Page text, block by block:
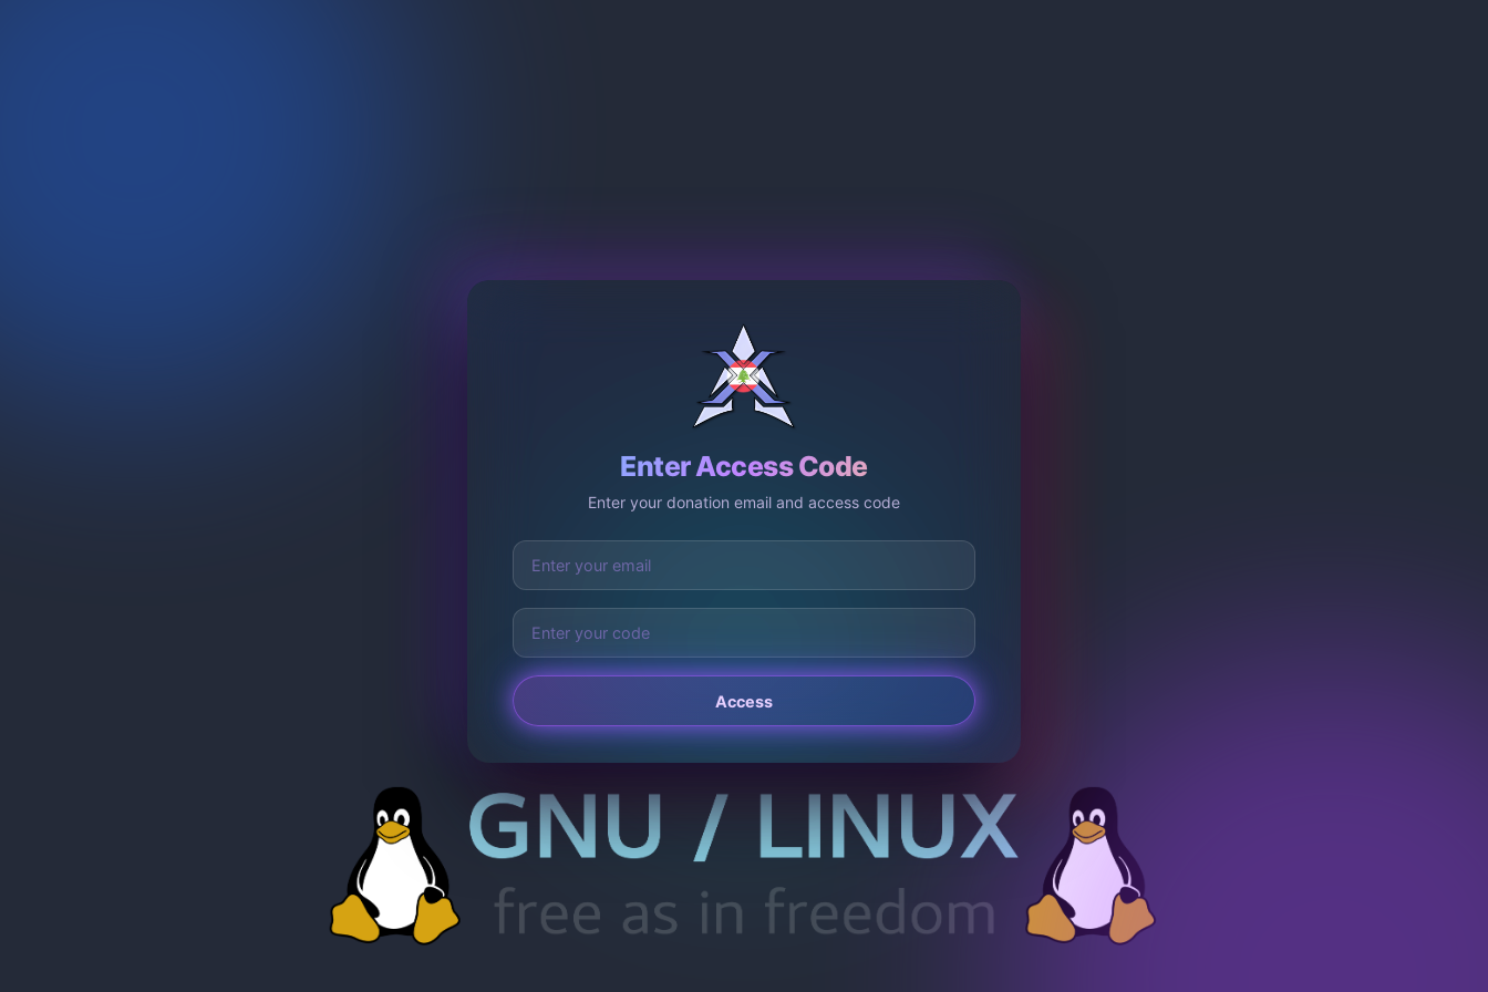
Enter Access Code
Enter your donation email and access code
Access